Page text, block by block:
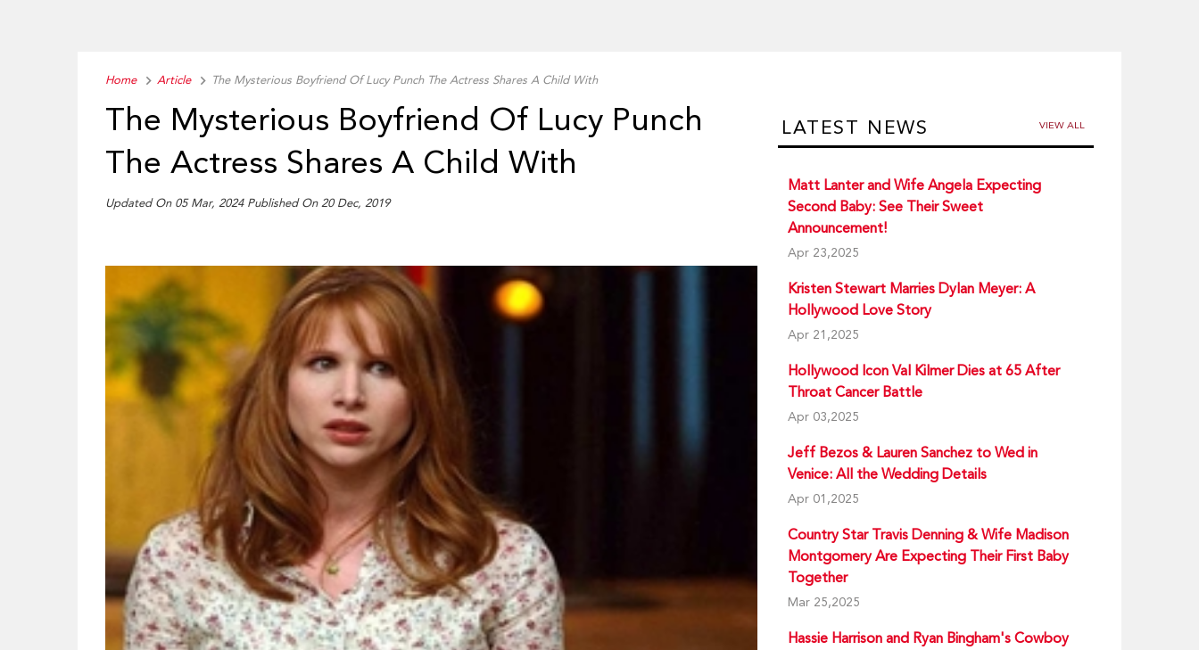
Home Article The Mysterious Boyfriend Of Lucy Punch The Actress Shares A Child With
The Mysterious Boyfriend Of Lucy Punch
The Actress Shares A Child With
Updated On 05 Mar, 2024 Published On 20 Dec, 2019
LATEST NEWS VIEW ALL
Matt Lanter and Wife Angela Expecting
Second Baby: See Their Sweet
Announcement!
Apr 23,2025
Kristen Stewart Marries Dylan Meyer: A
Hollywood Love Story
Apr 21,2025
Hollywood Icon Val Kilmer Dies at 65 After
Throat Cancer Battle
Apr 03,2025
Jeff Bezos & Lauren Sanchez to Wed in
Venice: All the Wedding Details
Apr 01,2025
Country Star Travis Denning & Wife Madison
Montgomery Are Expecting Their First Baby
Together
Mar 25,2025
Hassie Harrison and Ryan Bingham's Cowboy